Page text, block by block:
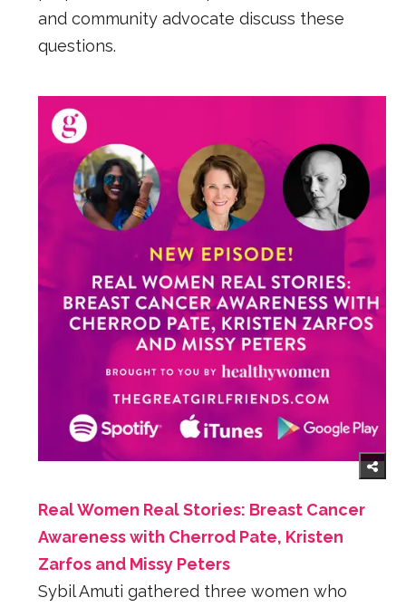
and community advocate discuss these
questions.
Real Women Real Stories: Breast Cancer
Awareness with Cherrod Pate, Kristen
Zarfos and Missy Peters
Sybil Amuti gathered three women who